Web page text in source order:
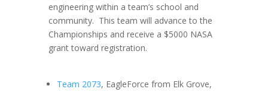
engineering within a team’s school and
community. This team will advance to the
Championships and receive a $5000 NASA
grant toward registration.
Team 2073, EagleForce from Elk Grove,